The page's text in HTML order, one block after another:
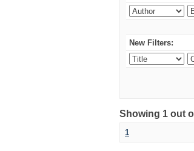
New Filters:
Showing 1 out
1